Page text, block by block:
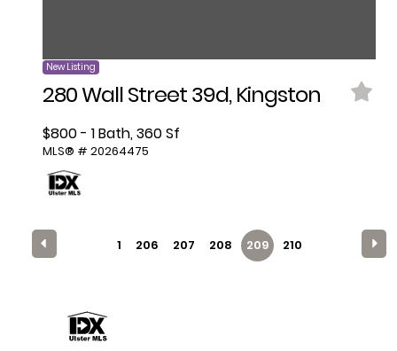
New Listing
280 Wall Street 39d, Kingston
$800 - 1 Bath, 360 Sf
MLS® # 20264475
1 206 207 208 209 210